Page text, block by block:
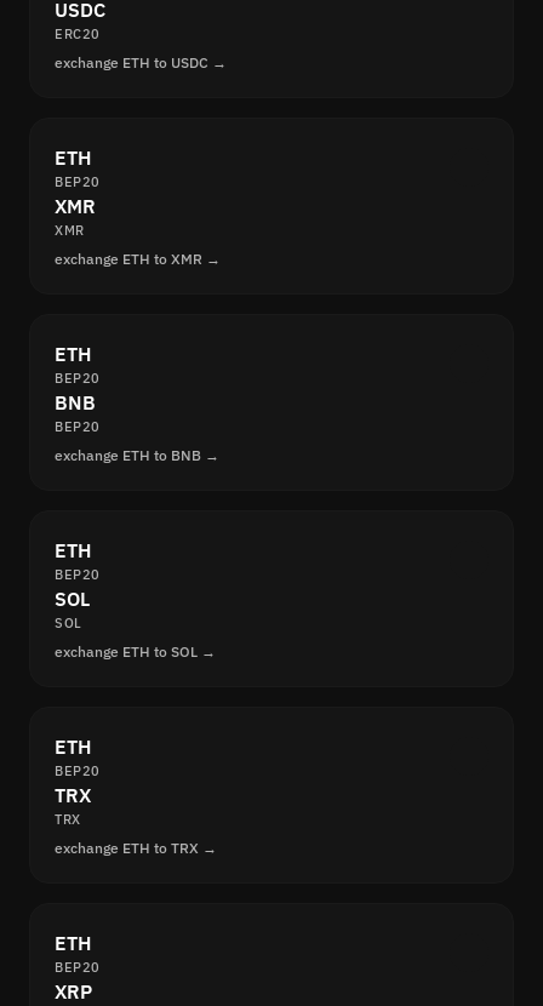
USDC
ERC20
exchange ETH to USDC →
ETH
BEP20
XMR
XMR
exchange ETH to XMR →
ETH
BEP20
BNB
BEP20
exchange ETH to BNB →
ETH
BEP20
SOL
SOL
exchange ETH to SOL →
ETH
BEP20
TRX
TRX
exchange ETH to TRX →
ETH
BEP20
XRP